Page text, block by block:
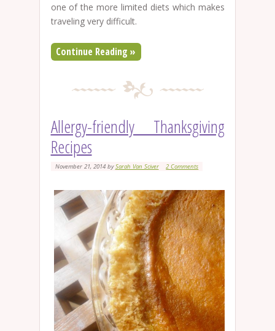
one of the more limited diets which makes
traveling very difficult.
Continue Reading »
Allergy-friendly Thanksgiving
Recipes
November 21, 2014bySarah Van Sciver 2 Comments